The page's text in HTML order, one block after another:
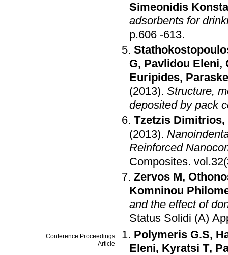
Simeonidis
adsorbents for
p.606 -613.
G, Pavlidou Eleni,
Euripides,
(2013). Structure,
deposited by pack
Tzetzis Dimitrios,
(2013).
Reinforced
Composites.
Zervos M,
Komninou
and the effect of
Status Solidi (A)
Conference Proceedings
Article
Polymeris G.S,
Eleni, Kyratsi T,